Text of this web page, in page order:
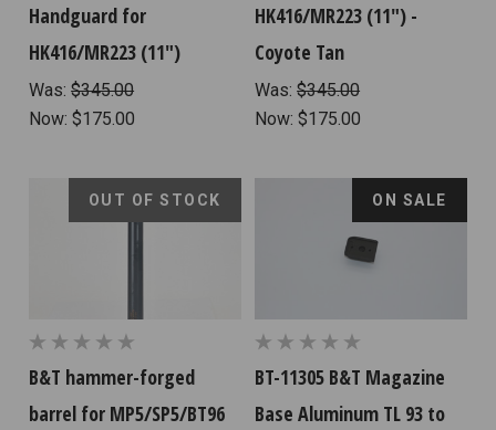
Handguard for
HK416/MR223 (11")
Was:$345.00
Now:$175.00
HK416/MR223 (11") -
Coyote Tan
Was:$345.00
Now:$175.00
OUT OF STOCK
B&T hammer-forged
barrel for MP5/SP5/BT96
ON SALE
BT-11305 B&T Magazine
Base Aluminum TL 93 to